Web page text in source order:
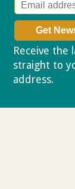
Receive the
straight to
address.